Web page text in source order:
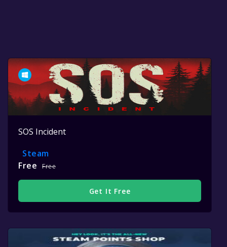
SOS Incident
Steam
Free
Free
Get It Free